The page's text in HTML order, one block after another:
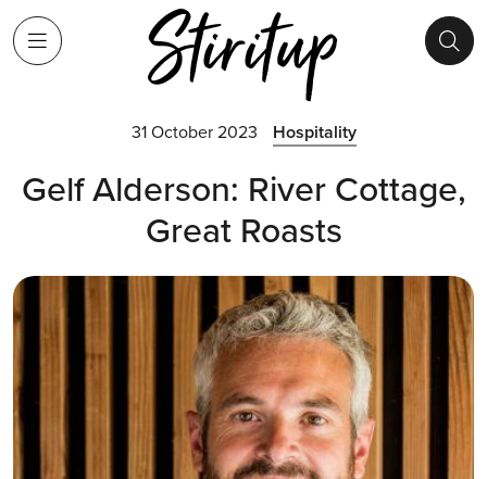
31 October 2023 Hospitality
Gelf Alderson: River Cottage,
Great Roasts